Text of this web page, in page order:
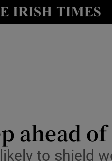
Show Life & Style sub
ahead
to shield